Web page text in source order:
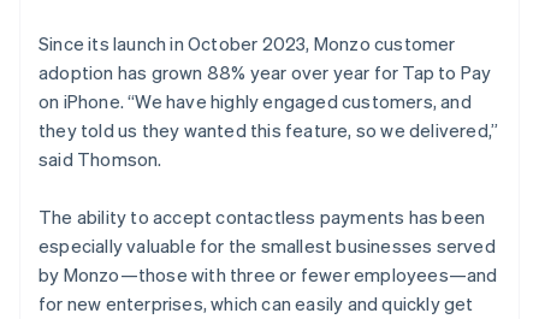
Since its launch in October 2023, Monzo customer
adoption has grown 88% year over year for Tap to Pay
on iPhone. “We have highly engaged customers, and
they told us they wanted this feature, so we delivered,”
said Thomson.
The ability to accept contactless payments has been
especially valuable for the smallest businesses served
by Monzo—those with three or fewer employees—and
for new enterprises, which can easily and quickly get